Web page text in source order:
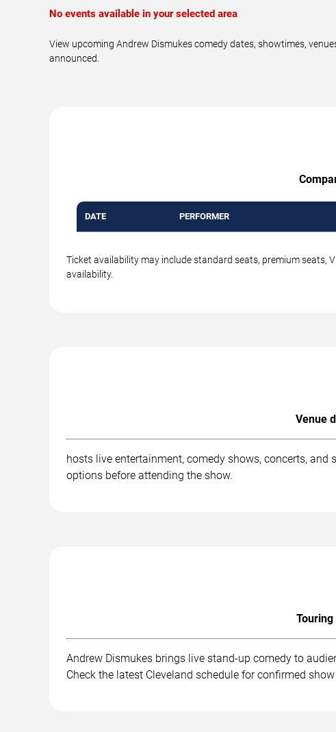
No events available in your selected area
View upcoming Andrew Dismukes comedy dates, showtimes,
announced.
DATE PERFORMER
Ticket availability may include standard seats, premium seats,
availability.
Venue
hosts live entertainment, comedy shows, concerts,
options before attending the show.
Andrew Dismukes brings live stand-up comedy to
Check the latest Cleveland schedule for confirmed